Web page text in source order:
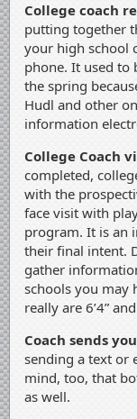
College coach
putting together
your high school
phone. It used to
the spring
Hudl and other
information
College Coach
completed,
with the
face visit with
program. It is an
their final intent.
gather
schools you may
really are 6’4”
Coach sends
sending a text or
mind, too, that
as well.